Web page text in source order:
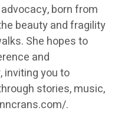
born from
beauty and fragility
She hopes to
and
inviting you to
stories, music,
.